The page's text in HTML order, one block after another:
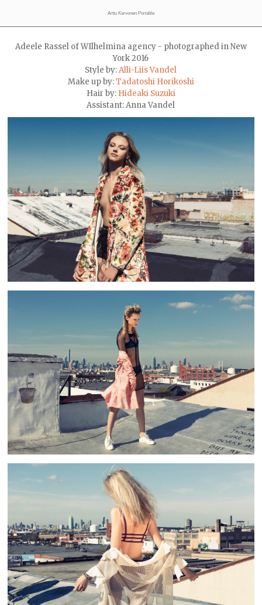
Arttu Karvonen Portable
Adeele Rassel of WIlhelmina agency - photographed in New
York 2016
Style by:Alli-Liis Vandel
Make up by:Tadatoshi Horikoshi
Hair by: Hideaki Suzuki
Assistant: Anna Vandel